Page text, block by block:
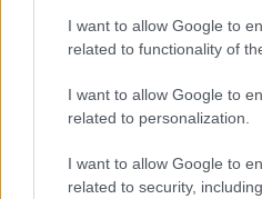
I want to allow Google to
related to functionality of
I want to allow Google to
related to personalization.
I want to allow Google to
related to security,
Meer bekijken